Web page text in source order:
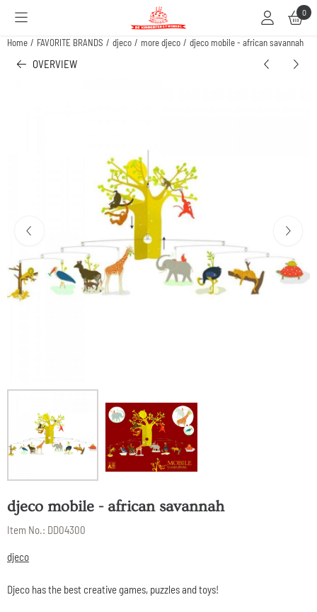
Cookie preferences are available. Choose settings or allow all cookies. 0
Home / FAVORITE BRANDS / djeco / more djeco / djeco mobile - african savannah
OVERVIEW
djeco mobile - african savannah
Item No.: DD04300
djeco
Djeco has the best creative games, puzzles and toys!